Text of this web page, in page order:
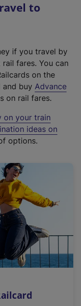
to
if you travel by
fares. You can
on the
and buy Advance
on rail fares.
on your train
ideas on
options.